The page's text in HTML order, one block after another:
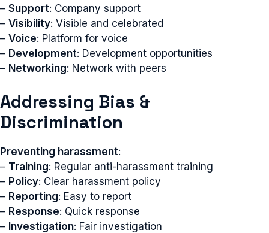
– Support: Company support
– Visibility: Visible and celebrated
– Voice: Platform for voice
– Development: Development opportunities
– Networking: Network with peers
Addressing Bias &
Discrimination
Preventing harassment:
– Training: Regular anti-harassment training
– Policy: Clear harassment policy
– Reporting: Easy to report
– Response: Quick response
– Investigation: Fair investigation